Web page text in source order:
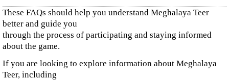
These FAQs should help you understand Meghalaya Teer
better and guide you
through the process of participating and staying informed
about the game.
If you are looking to explore information about Meghalaya
Teer, including